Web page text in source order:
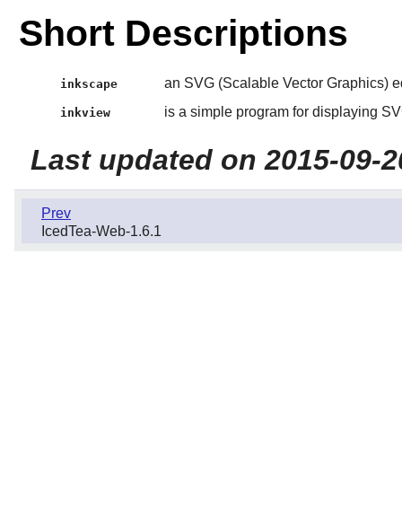
Short Descriptions
inkscape an SVG (Scalable Vector Graphics)
inkview is a simple program for displaying
Last updated on 2015-09-
Prev
IcedTea-Web-1.6.1